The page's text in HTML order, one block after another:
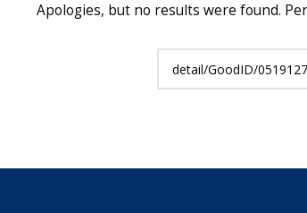
Apologies, but no results were found.